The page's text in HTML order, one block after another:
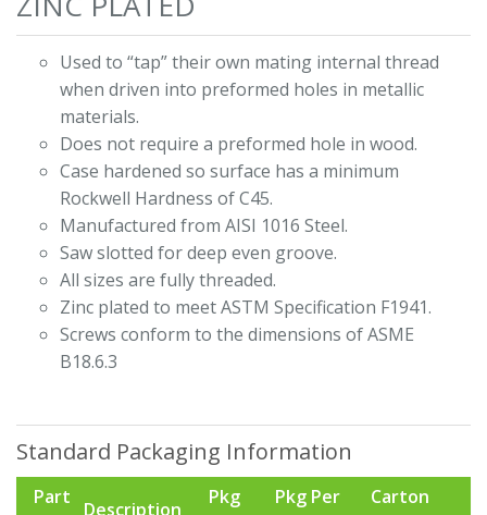
Used to “tap” their own mating internal thread
when driven into preformed holes in metallic
materials.
Does not require a preformed hole in wood.
Case hardened so surface has a minimum
Rockwell Hardness of C45.
Manufactured from AISI 1016 Steel.
Saw slotted for deep even groove.
All sizes are fully threaded.
Zinc plated to meet ASTM Specification F1941.
Screws conform to the dimensions of ASME
B18.6.3
Standard Packaging Information
Part
Description
Pkg
Pkg Per
Carton